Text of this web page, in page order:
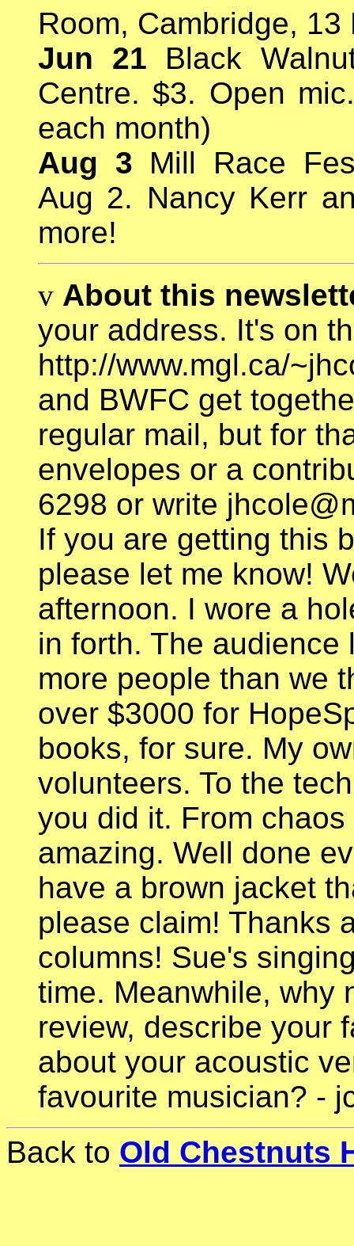
Room, Cambridge,
Jun 21 Black
Centre. $3. Open
each month)
Aug 3 Mill Race
Aug 2. Nancy Kerr
more!
v About this
your address. It's on
http://www.mgl.ca/
and BWFC get
regular mail, but for
envelopes or a
6298 or write
If you are getting this
please let me know!
afternoon. I wore a
in forth. The audience
more people than we
over $3000 for
books, for sure. My
volunteers. To the
you did it. From
amazing. Well done
have a brown jacket
please claim! Thanks
columns! Sue's
time. Meanwhile, why
review, describe your
about your acoustic
favourite musician? -
Back to Old Chestnuts